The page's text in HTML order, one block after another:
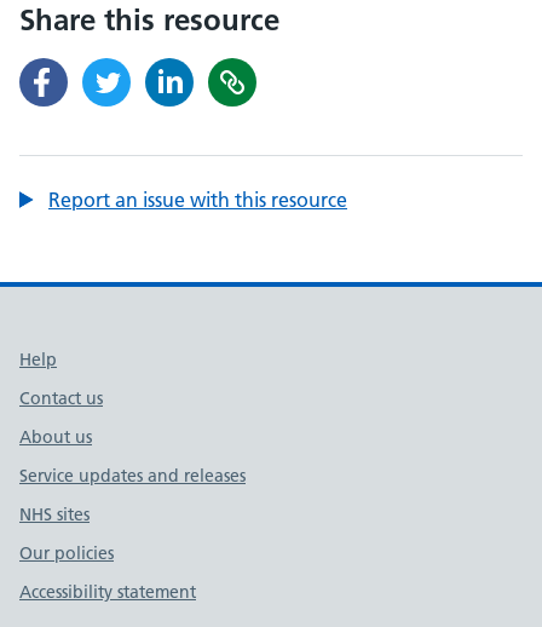
Share this resource
Report an issue with this resource
Support links
Help
Contact us
About us
Service updates and releases
NHS sites
Our policies
Accessibility statement